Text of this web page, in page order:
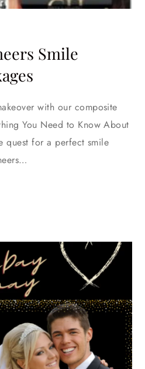
Smile
with our composite
You Need to Know About
quest for a perfect smile